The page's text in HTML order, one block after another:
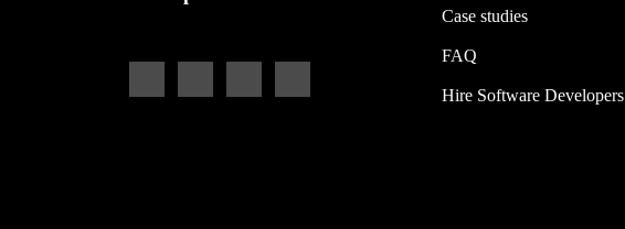
Case studies
FAQ
Hire Software Developers